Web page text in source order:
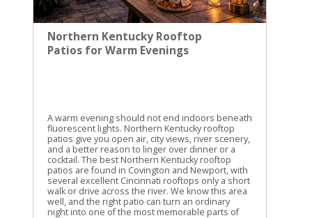
Northern Kentucky Rooftop
Patios for Warm Evenings
A warm evening should not end indoors beneath
fluorescent lights. Northern Kentucky rooftop
patios give you open air, city views, river scenery,
and a better reason to linger over dinner or a
cocktail. The best Northern Kentucky rooftop
patios are found in Covington and Newport, with
several excellent Cincinnati rooftops only a short
walk or drive across the river. We know this area
well, and the right patio can turn an ordinary
night into one of the most memorable parts of